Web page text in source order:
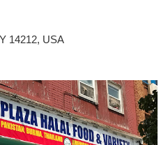
14212, USA